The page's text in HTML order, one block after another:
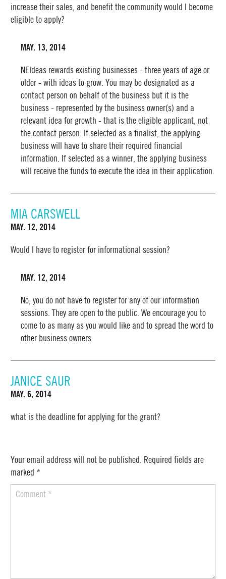
increase their sales, and benefit the community would I become
eligible to apply?
MAY. 13, 2014
NEIdeas rewards existing businesses - three years of age or
older - with ideas to grow. You may be designated as a
contact person on behalf of the business but it is the
business - represented by the business owner(s) and a
relevant idea for growth - that is the eligible applicant, not
the contact person. If selected as a finalist, the applying
business will have to share their required financial
information. If selected as a winner, the applying business
will receive the funds to execute the idea in their application.
MIA CARSWELL
MAY. 12, 2014
Would I have to register for informational session?
MAY. 12, 2014
No, you do not have to register for any of our information
sessions. They are open to the public. We encourage you to
come to as many as you would like and to spread the word to
other business owners.
JANICE SAUR
MAY. 6, 2014
what is the deadline for applying for the grant?
Your email address will not be published. Required fields are
marked *
Comment *